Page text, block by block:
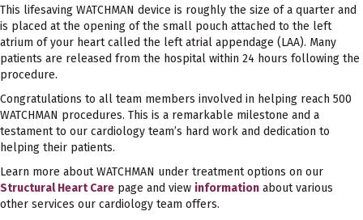
This lifesaving WATCHMAN device is roughly the size of a quarter and
is placed at the opening of the small pouch attached to the left
atrium of your heart called the left atrial appendage (LAA). Many
patients are released from the hospital within 24 hours following the
procedure.
Congratulations to all team members involved in helping reach 500
WATCHMAN procedures. This is a remarkable milestone and a
testament to our cardiology team’s hard work and dedication to
helping their patients.
Learn more about WATCHMAN under treatment options on our
Structural Heart Care page and view information about various
other services our cardiology team offers.